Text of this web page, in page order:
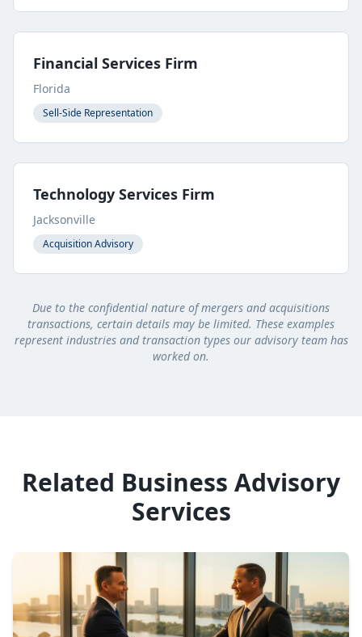
Financial Services Firm
Florida
Sell-Side Representation
Technology Services Firm
Jacksonville
Acquisition Advisory
Due to the confidential nature of mergers and acquisitions
transactions, certain details may be limited. These examples
represent industries and transaction types our advisory team has
worked on.
Related Business Advisory
Services